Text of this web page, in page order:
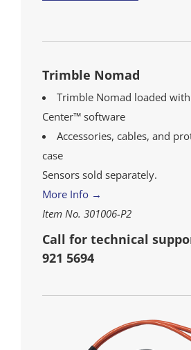
Trimble Nomad
Trimble Nomad loaded with
Center™ software
Accessories, cables, and
case
Sensors sold separately.
More Info →
Item No. 301006-P2
Call for technical
921 5694